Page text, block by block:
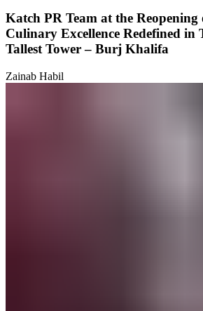
Katch PR Team at the Reopening
Culinary Excellence Redefined in
Tallest Tower – Burj Khalifa
Zainab Habil